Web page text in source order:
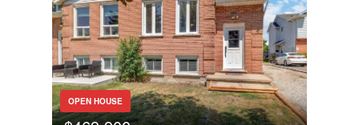
OPEN HOUSE